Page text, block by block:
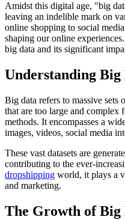
Amidst this digital age, "big
leaving an indelible mark on
online shopping to social
shaping our online
big data and its significant
Understanding Big
Big data refers to massive sets
that are too large and complex
methods. It encompasses a
images, videos, social media
These vast datasets are
contributing to the ever-
dropshipping world, it plays a
and marketing.
The Growth of Big